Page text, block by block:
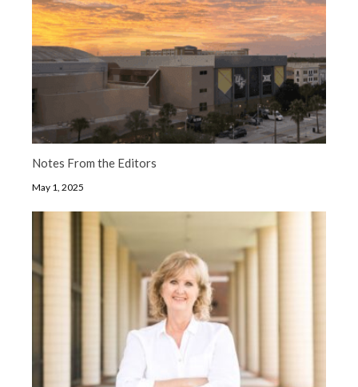
Notes From the Editors
May 1, 2025